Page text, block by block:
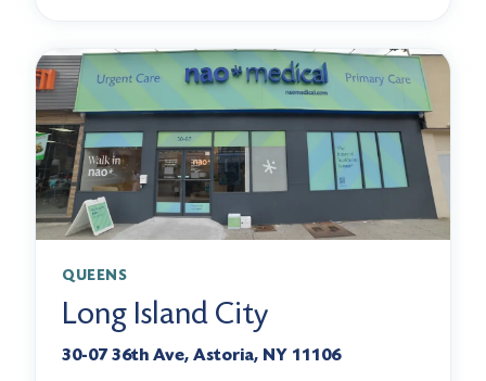
QUEENS
Long Island City
30-07 36th Ave, Astoria, NY 11106